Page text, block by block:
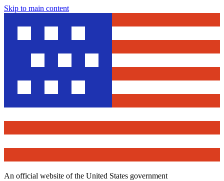
Skip to main content
An official website of the United States government